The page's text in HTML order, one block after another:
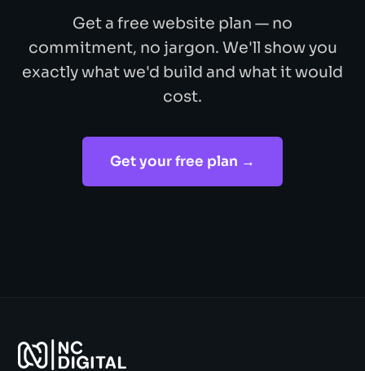
Get a free website plan — no
commitment, no jargon. We'll show you
exactly what we'd build and what it would
cost.
Get your free plan →